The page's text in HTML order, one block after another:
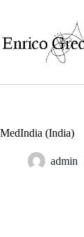
MedIndia (India)
admin